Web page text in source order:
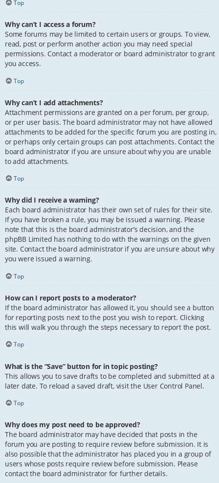
Top
Why can’t I access a forum?
Some forums may be limited to certain users or groups. To view,
read, post or perform another action you may need special
permissions. Contact a moderator or board administrator to grant
you access.
Top
Why can’t I add attachments?
Attachment permissions are granted on a per forum, per group,
or per user basis. The board administrator may not have allowed
attachments to be added for the specific forum you are posting in,
or perhaps only certain groups can post attachments. Contact the
board administrator if you are unsure about why you are unable
to add attachments.
Top
Why did I receive a warning?
Each board administrator has their own set of rules for their site.
If you have broken a rule, you may be issued a warning. Please
note that this is the board administrator’s decision, and the
phpBB Limited has nothing to do with the warnings on the given
site. Contact the board administrator if you are unsure about why
you were issued a warning.
Top
How can I report posts to a moderator?
If the board administrator has allowed it, you should see a button
for reporting posts next to the post you wish to report. Clicking
this will walk you through the steps necessary to report the post.
Top
What is the “Save” button for in topic posting?
This allows you to save drafts to be completed and submitted at a
later date. To reload a saved draft, visit the User Control Panel.
Top
Why does my post need to be approved?
The board administrator may have decided that posts in the
forum you are posting to require review before submission. It is
also possible that the administrator has placed you in a group of
users whose posts require review before submission. Please
contact the board administrator for further details.